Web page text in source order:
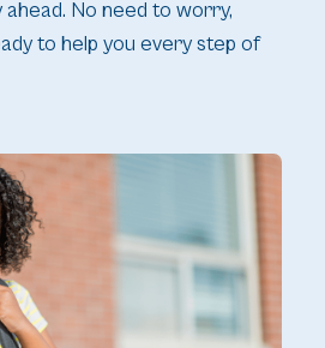
No need to worry,
to help you every step of